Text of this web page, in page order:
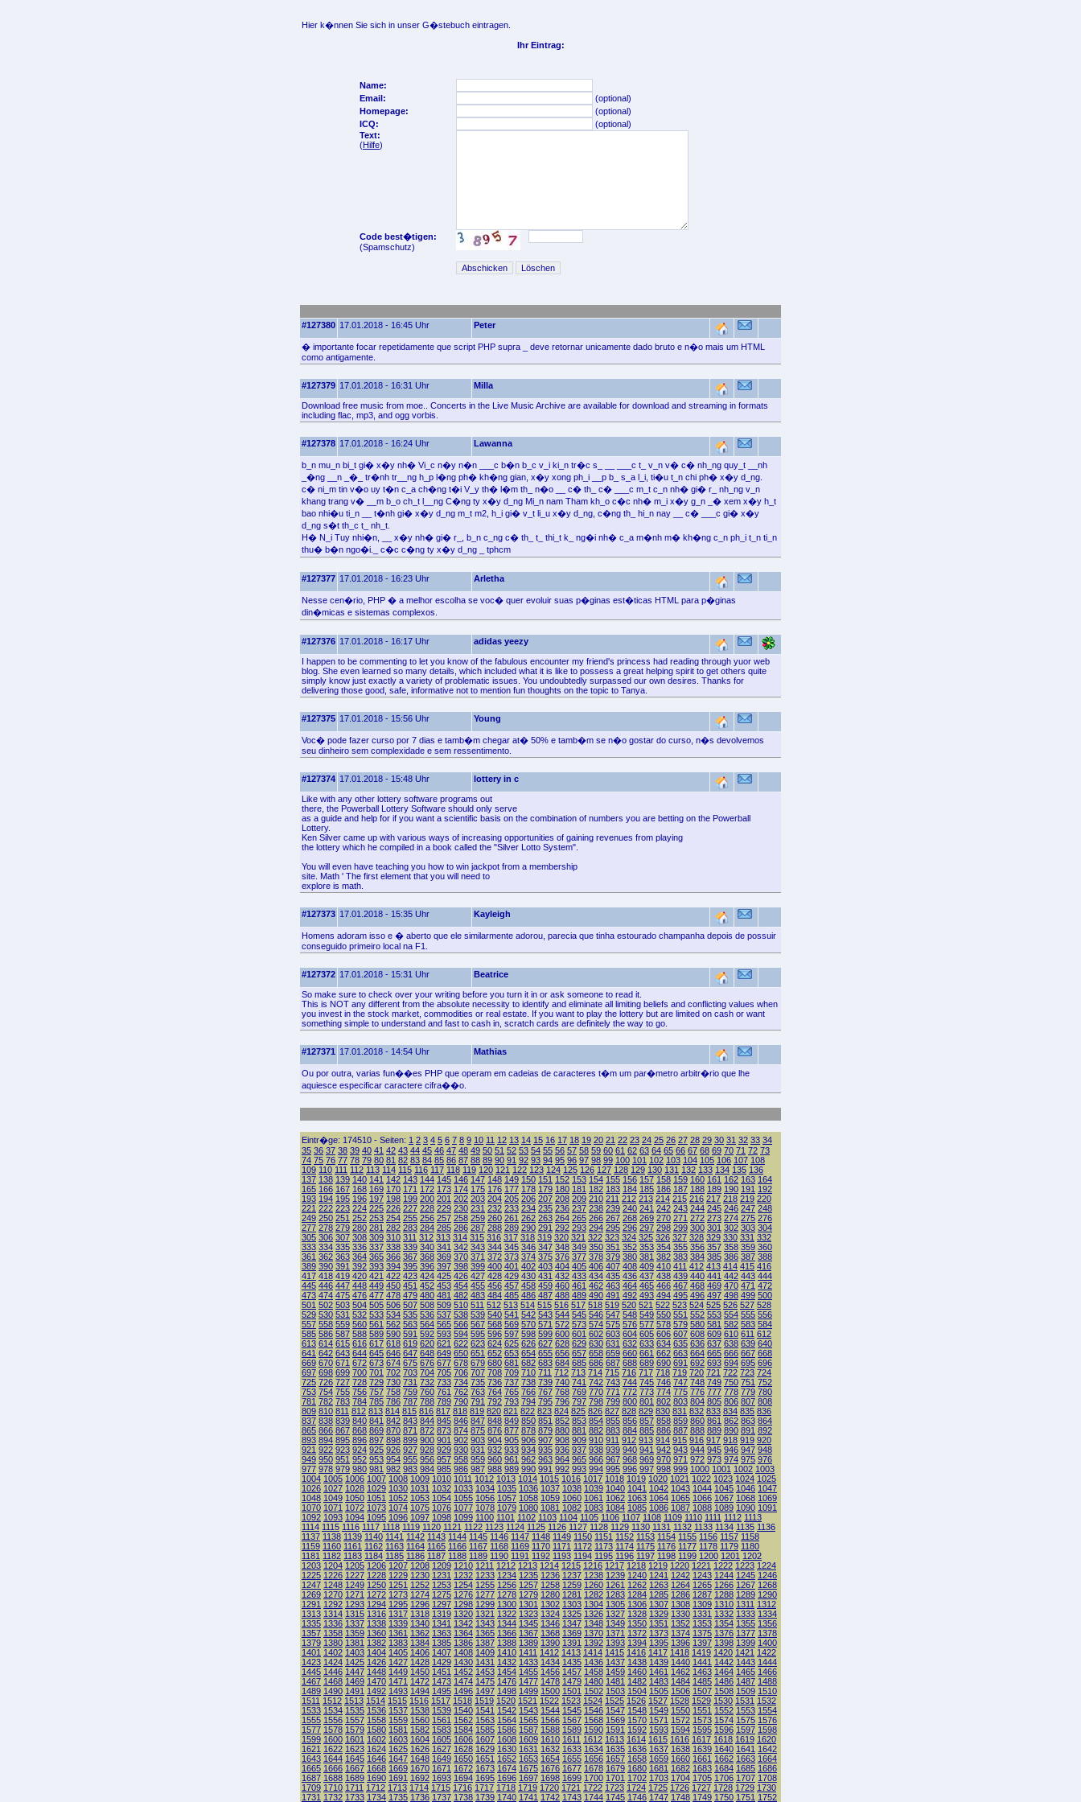
Hier k�nnen Sie sich in unser G�stebuch eintragen.
Ihr Eintrag:
Name:
Email:
(optional)
Homepage:
(optional)
ICQ:
(optional)
Text:
(Hilfe)
Code best�tigen:
(Spamschutz)
#127380 17.01.2018 - 16:45 Uhr Peter
� importante focar repetidamente que script PHP supra _ deve retornar unicamente dado bruto e n�o mais um HTML
como antigamente.
#127379 17.01.2018 - 16:31 Uhr Milla
Download free music from moe.. Concerts in the Live Music Archive are available for download and streaming in formats
including flac, mp3, and ogg vorbis.
#127378 17.01.2018 - 16:24 Uhr Lawanna
b_n mu_n bi_t gi� x�y nh� Vi_c n�y n�n ___c b�n b_c v_i ki_n tr�c s_ __ ___c t_ v_n v� c� nh_ng quy_t __nh
_�ng __n _�_ tr�nh tr__ng h_p l�ng ph� kh�ng gian, x�y xong ph_i __p b_ s_a l_i, ti�u t_n chi ph� x�y d_ng.
c� ni_m tin v�o uy t�n c_a ch�ng t�i V_y th� l�m th_ n�o __ c� th_ c� ___c m_t c_n nh� gi� r_ nh_ng v_n
khang trang v� __m b_o ch_t l__ng C�ng ty x�y d_ng Mi_n nam Tham kh_o c�c nh� m_i x�y g_n _� xem x�y h_t
bao nhi�u ti_n __ t�nh gi� x�y d_ng m_t m2, h_i gi� v_t li_u x�y d_ng, c�ng th_ hi_n nay __ c� ___c gi� x�y
d_ng s�t th_c t_ nh_t.
H� N_i Tuy nhi�n, __ x�y nh� gi� r_, b_n c_ng c� th_ t_ thi_t k_ ng�i nh� c_a m�nh m� kh�ng c_n ph_i t_n ti_n
thu� b�n ngo�i._ c�c c�ng ty x�y d_ng _ tphcm
#127377 17.01.2018 - 16:23 Uhr Arletha
Nesse cen�rio, PHP � a melhor escolha se voc� quer evoluir suas p�ginas est�ticas HTML para p�ginas
din�micas e sistemas complexos.
#127376 17.01.2018 - 16:17 Uhr adidas yeezy
I happen to be commenting to let you know of the fabulous encounter my friend's princess had reading through yuor web
blog. She even learned so many details, which included what it is like to possess a great helping spirit to get others quite
simply know just exactly a variety of problematic issues. You undoubtedly surpassed our own desires. Thanks for
delivering those good, safe, informative not to mention fun thoughts on the topic to Tanya.
#127375 17.01.2018 - 15:56 Uhr Young
Voc� pode fazer curso por 7 dias e tamb�m chegar at� 50% e tamb�m se n�o gostar do curso, n�s devolvemos
seu dinheiro sem complexidade e sem ressentimento.
#127374 17.01.2018 - 15:48 Uhr lottery in c
Like with any other lottery software programs out
there, the Powerball Lottery Software should only serve
as a guide and help for if you want a scientific basis on the combination of numbers you are betting on the Powerball
Lottery.
Ken Silver came up with various ways of increasing opportunities of gaining revenues from playing
the lottery which he compiled in a book called the "Silver Lotto System".
You will even have teaching you how to win jackpot from a membership
site. Math ' The first element that you will need to
explore is math.
#127373 17.01.2018 - 15:35 Uhr Kayleigh
Homens adoram isso e � aberto que ele similarmente adorou, parecia que tinha estourado champanha depois de possuir
conseguido primeiro local na F1.
#127372 17.01.2018 - 15:31 Uhr Beatrice
So make sure to check over your writing before you turn it in or ask someone to read it.
This is NOT any different from the absolute necessity to identify and eliminate all limiting beliefs and conflicting values when
you invest in the stock market, commodities or real estate. If you want to play the lottery but are limited on cash or want
something simple to understand and fast to cash in, scratch cards are definitely the way to go.
#127371 17.01.2018 - 14:54 Uhr Mathias
Ou por outra, varias fun��es PHP que operam em cadeias de caracteres t�m um par�metro arbitr�rio que lhe
aquiesce especificar caractere cifra��o.
Eintr�ge: 174510 - Seiten: 1 2 3 4 5 6 7 8 9 10 11 12 13 14 15 16 17 18 19 20 21 22 23 24 25 26 27 28 29 30 31 32 33 34
35 36 37 38 39 40 41 42 43 44 45 46 47 48 49 50 51 52 53 54 55 56 57 58 59 60 61 62 63 64 65 66 67 68 69 70 71 72 73
74 75 76 77 78 79 80 81 82 83 84 85 86 87 88 89 90 91 92 93 94 95 96 97 98 99 100 101 102 103 104 105 106 107 108
109 110 111 112 113 114 115 116 117 118 119 120 121 122 123 124 125 126 127 128 129 130 131 132 133 134 135 136
137 138 139 140 141 142 143 144 145 146 147 148 149 150 151 152 153 154 155 156 157 158 159 160 161 162 163 164
165 166 167 168 169 170 171 172 173 174 175 176 177 178 179 180 181 182 183 184 185 186 187 188 189 190 191 192
193 194 195 196 197 198 199 200 201 202 203 204 205 206 207 208 209 210 211 212 213 214 215 216 217 218 219 220
221 222 223 224 225 226 227 228 229 230 231 232 233 234 235 236 237 238 239 240 241 242 243 244 245 246 247 248
249 250 251 252 253 254 255 256 257 258 259 260 261 262 263 264 265 266 267 268 269 270 271 272 273 274 275 276
277 278 279 280 281 282 283 284 285 286 287 288 289 290 291 292 293 294 295 296 297 298 299 300 301 302 303 304
305 306 307 308 309 310 311 312 313 314 315 316 317 318 319 320 321 322 323 324 325 326 327 328 329 330 331 332
333 334 335 336 337 338 339 340 341 342 343 344 345 346 347 348 349 350 351 352 353 354 355 356 357 358 359 360
361 362 363 364 365 366 367 368 369 370 371 372 373 374 375 376 377 378 379 380 381 382 383 384 385 386 387 388
389 390 391 392 393 394 395 396 397 398 399 400 401 402 403 404 405 406 407 408 409 410 411 412 413 414 415 416
417 418 419 420 421 422 423 424 425 426 427 428 429 430 431 432 433 434 435 436 437 438 439 440 441 442 443 444
445 446 447 448 449 450 451 452 453 454 455 456 457 458 459 460 461 462 463 464 465 466 467 468 469 470 471 472
473 474 475 476 477 478 479 480 481 482 483 484 485 486 487 488 489 490 491 492 493 494 495 496 497 498 499 500
501 502 503 504 505 506 507 508 509 510 511 512 513 514 515 516 517 518 519 520 521 522 523 524 525 526 527 528
529 530 531 532 533 534 535 536 537 538 539 540 541 542 543 544 545 546 547 548 549 550 551 552 553 554 555 556
557 558 559 560 561 562 563 564 565 566 567 568 569 570 571 572 573 574 575 576 577 578 579 580 581 582 583 584
585 586 587 588 589 590 591 592 593 594 595 596 597 598 599 600 601 602 603 604 605 606 607 608 609 610 611 612
613 614 615 616 617 618 619 620 621 622 623 624 625 626 627 628 629 630 631 632 633 634 635 636 637 638 639 640
641 642 643 644 645 646 647 648 649 650 651 652 653 654 655 656 657 658 659 660 661 662 663 664 665 666 667 668
669 670 671 672 673 674 675 676 677 678 679 680 681 682 683 684 685 686 687 688 689 690 691 692 693 694 695 696
697 698 699 700 701 702 703 704 705 706 707 708 709 710 711 712 713 714 715 716 717 718 719 720 721 722 723 724
725 726 727 728 729 730 731 732 733 734 735 736 737 738 739 740 741 742 743 744 745 746 747 748 749 750 751 752
753 754 755 756 757 758 759 760 761 762 763 764 765 766 767 768 769 770 771 772 773 774 775 776 777 778 779 780
781 782 783 784 785 786 787 788 789 790 791 792 793 794 795 796 797 798 799 800 801 802 803 804 805 806 807 808
809 810 811 812 813 814 815 816 817 818 819 820 821 822 823 824 825 826 827 828 829 830 831 832 833 834 835 836
837 838 839 840 841 842 843 844 845 846 847 848 849 850 851 852 853 854 855 856 857 858 859 860 861 862 863 864
865 866 867 868 869 870 871 872 873 874 875 876 877 878 879 880 881 882 883 884 885 886 887 888 889 890 891 892
893 894 895 896 897 898 899 900 901 902 903 904 905 906 907 908 909 910 911 912 913 914 915 916 917 918 919 920
921 922 923 924 925 926 927 928 929 930 931 932 933 934 935 936 937 938 939 940 941 942 943 944 945 946 947 948
949 950 951 952 953 954 955 956 957 958 959 960 961 962 963 964 965 966 967 968 969 970 971 972 973 974 975 976
977 978 979 980 981 982 983 984 985 986 987 988 989 990 991 992 993 994 995 996 997 998 999 1000 1001 1002 1003
1004 1005 1006 1007 1008 1009 1010 1011 1012 1013 1014 1015 1016 1017 1018 1019 1020 1021 1022 1023 1024 1025
1026 1027 1028 1029 1030 1031 1032 1033 1034 1035 1036 1037 1038 1039 1040 1041 1042 1043 1044 1045 1046 1047
1048 1049 1050 1051 1052 1053 1054 1055 1056 1057 1058 1059 1060 1061 1062 1063 1064 1065 1066 1067 1068 1069
1070 1071 1072 1073 1074 1075 1076 1077 1078 1079 1080 1081 1082 1083 1084 1085 1086 1087 1088 1089 1090 1091
1092 1093 1094 1095 1096 1097 1098 1099 1100 1101 1102 1103 1104 1105 1106 1107 1108 1109 1110 1111 1112 1113
1114 1115 1116 1117 1118 1119 1120 1121 1122 1123 1124 1125 1126 1127 1128 1129 1130 1131 1132 1133 1134 1135 1136
1137 1138 1139 1140 1141 1142 1143 1144 1145 1146 1147 1148 1149 1150 1151 1152 1153 1154 1155 1156 1157 1158
1159 1160 1161 1162 1163 1164 1165 1166 1167 1168 1169 1170 1171 1172 1173 1174 1175 1176 1177 1178 1179 1180
1181 1182 1183 1184 1185 1186 1187 1188 1189 1190 1191 1192 1193 1194 1195 1196 1197 1198 1199 1200 1201 1202
1203 1204 1205 1206 1207 1208 1209 1210 1211 1212 1213 1214 1215 1216 1217 1218 1219 1220 1221 1222 1223 1224
1225 1226 1227 1228 1229 1230 1231 1232 1233 1234 1235 1236 1237 1238 1239 1240 1241 1242 1243 1244 1245 1246
1247 1248 1249 1250 1251 1252 1253 1254 1255 1256 1257 1258 1259 1260 1261 1262 1263 1264 1265 1266 1267 1268
1269 1270 1271 1272 1273 1274 1275 1276 1277 1278 1279 1280 1281 1282 1283 1284 1285 1286 1287 1288 1289 1290
1291 1292 1293 1294 1295 1296 1297 1298 1299 1300 1301 1302 1303 1304 1305 1306 1307 1308 1309 1310 1311 1312
1313 1314 1315 1316 1317 1318 1319 1320 1321 1322 1323 1324 1325 1326 1327 1328 1329 1330 1331 1332 1333 1334
1335 1336 1337 1338 1339 1340 1341 1342 1343 1344 1345 1346 1347 1348 1349 1350 1351 1352 1353 1354 1355 1356
1357 1358 1359 1360 1361 1362 1363 1364 1365 1366 1367 1368 1369 1370 1371 1372 1373 1374 1375 1376 1377 1378
1379 1380 1381 1382 1383 1384 1385 1386 1387 1388 1389 1390 1391 1392 1393 1394 1395 1396 1397 1398 1399 1400
1401 1402 1403 1404 1405 1406 1407 1408 1409 1410 1411 1412 1413 1414 1415 1416 1417 1418 1419 1420 1421 1422
1423 1424 1425 1426 1427 1428 1429 1430 1431 1432 1433 1434 1435 1436 1437 1438 1439 1440 1441 1442 1443 1444
1445 1446 1447 1448 1449 1450 1451 1452 1453 1454 1455 1456 1457 1458 1459 1460 1461 1462 1463 1464 1465 1466
1467 1468 1469 1470 1471 1472 1473 1474 1475 1476 1477 1478 1479 1480 1481 1482 1483 1484 1485 1486 1487 1488
1489 1490 1491 1492 1493 1494 1495 1496 1497 1498 1499 1500 1501 1502 1503 1504 1505 1506 1507 1508 1509 1510
1511 1512 1513 1514 1515 1516 1517 1518 1519 1520 1521 1522 1523 1524 1525 1526 1527 1528 1529 1530 1531 1532
1533 1534 1535 1536 1537 1538 1539 1540 1541 1542 1543 1544 1545 1546 1547 1548 1549 1550 1551 1552 1553 1554
1555 1556 1557 1558 1559 1560 1561 1562 1563 1564 1565 1566 1567 1568 1569 1570 1571 1572 1573 1574 1575 1576
1577 1578 1579 1580 1581 1582 1583 1584 1585 1586 1587 1588 1589 1590 1591 1592 1593 1594 1595 1596 1597 1598
1599 1600 1601 1602 1603 1604 1605 1606 1607 1608 1609 1610 1611 1612 1613 1614 1615 1616 1617 1618 1619 1620
1621 1622 1623 1624 1625 1626 1627 1628 1629 1630 1631 1632 1633 1634 1635 1636 1637 1638 1639 1640 1641 1642
1643 1644 1645 1646 1647 1648 1649 1650 1651 1652 1653 1654 1655 1656 1657 1658 1659 1660 1661 1662 1663 1664
1665 1666 1667 1668 1669 1670 1671 1672 1673 1674 1675 1676 1677 1678 1679 1680 1681 1682 1683 1684 1685 1686
1687 1688 1689 1690 1691 1692 1693 1694 1695 1696 1697 1698 1699 1700 1701 1702 1703 1704 1705 1706 1707 1708
1709 1710 1711 1712 1713 1714 1715 1716 1717 1718 1719 1720 1721 1722 1723 1724 1725 1726 1727 1728 1729 1730
1731 1732 1733 1734 1735 1736 1737 1738 1739 1740 1741 1742 1743 1744 1745 1746 1747 1748 1749 1750 1751 1752